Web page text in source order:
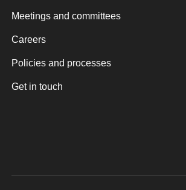
Meetings and committees
Careers
Policies and processes
Get in touch